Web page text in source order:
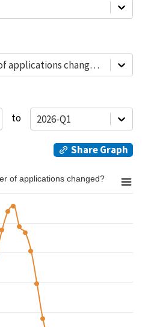
How has the number of applications changed?
to 2026-Q1
Share Graph
applications changed?
has the number of
from 2018-Q1 to 2026-Q1.
Application Count value.
of applications changed?